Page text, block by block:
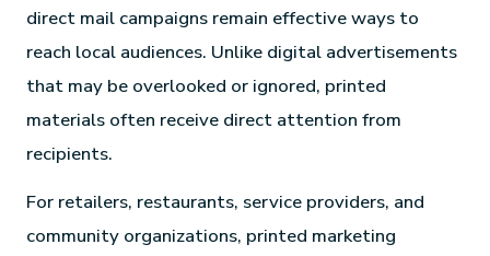
direct mail campaigns remain effective ways to
reach local audiences. Unlike digital advertisements
that may be overlooked or ignored, printed
materials often receive direct attention from
recipients.
For retailers, restaurants, service providers, and
community organizations, printed marketing